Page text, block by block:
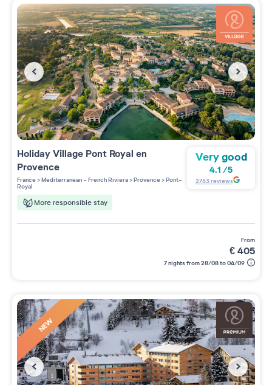
Holiday Village Pont Royal en
Provence
France>Mediterranean - French Riviera>Provence>Pont-
Royal
More responsible stay
Very good
4.1 /5
2763reviews
from
€405
7 nights from 28/08 to 04/09
NEW